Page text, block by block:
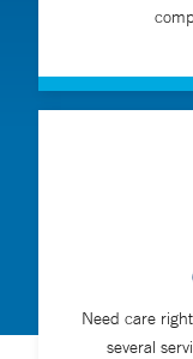
Need care
several